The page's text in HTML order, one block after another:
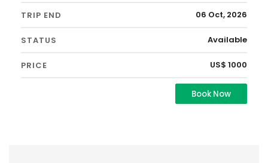
06 Oct, 2026
Available
US$ 1000
Book Now